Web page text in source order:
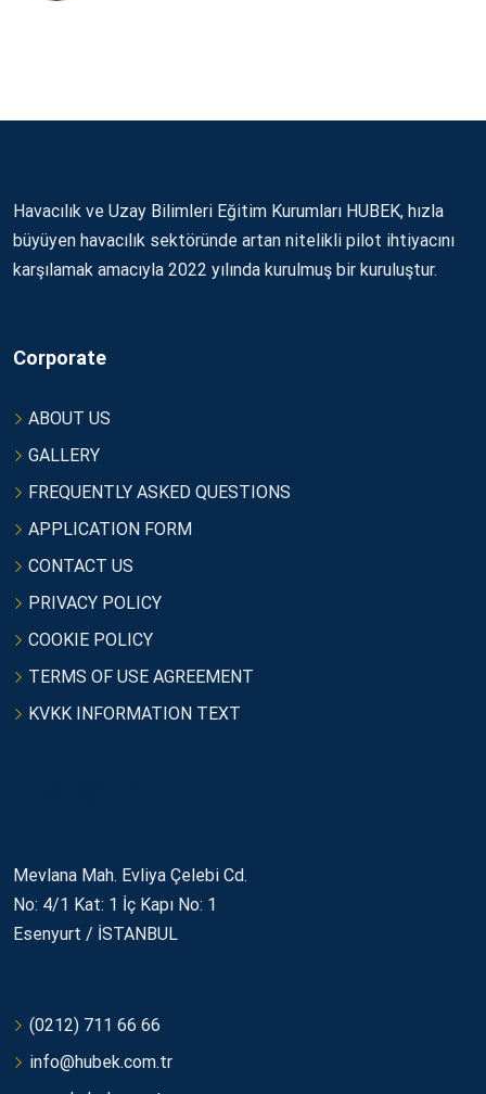
Havacılık ve Uzay Bilimleri Eğitim Kurumları HUBEK, hızla
büyüyen havacılık sektöründe artan nitelikli pilot ihtiyacını
karşılamak amacıyla 2022 yılında kurulmuş bir kuruluştur.
Corporate
ABOUT US
GALLERY
FREQUENTLY ASKED QUESTIONS
APPLICATION FORM
CONTACT US
PRIVACY POLICY
COOKIE POLICY
TERMS OF USE AGREEMENT
KVKK INFORMATION TEXT
Mevlana Mah. Evliya Çelebi Cd.
No: 4/1 Kat: 1 İç Kapı No: 1
Esenyurt / İSTANBUL
(0212) 711 66 66
info@hubek.com.tr